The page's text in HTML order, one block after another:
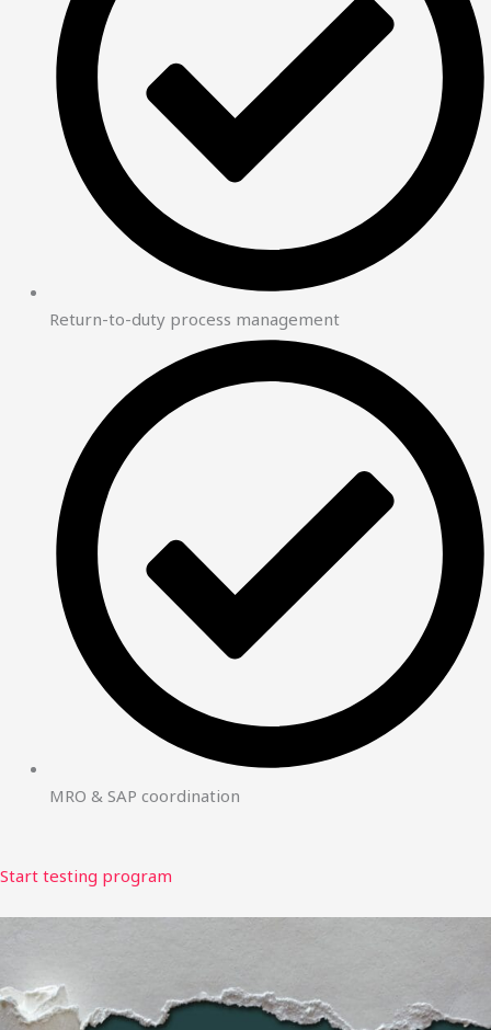
Return-to-duty process management
MRO & SAP coordination
Start testing program